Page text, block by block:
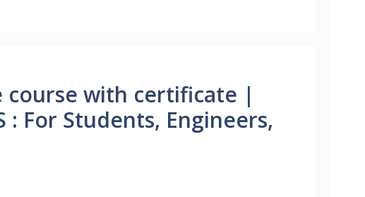
with certificate |
: For Students, Engineers,